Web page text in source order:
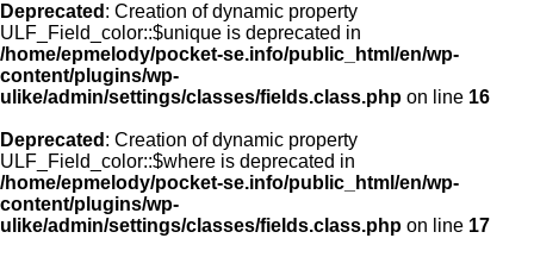
Deprecated : Creation of dynamic property
ULF_Field_color::$unique is deprecated in
/home/epmelody/pocket-se.info/public_html/en/wp-
content/plugins/wp-
ulike/admin/settings/classes/fields.class.php on line 16
Deprecated : Creation of dynamic property
ULF_Field_color::$where is deprecated in
/home/epmelody/pocket-se.info/public_html/en/wp-
content/plugins/wp-
ulike/admin/settings/classes/fields.class.php on line 17